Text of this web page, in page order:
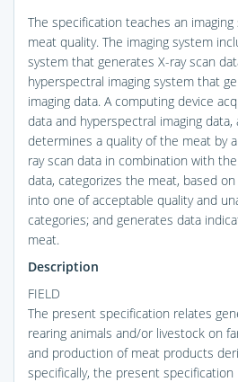
The specification teaches an
meat quality. The imaging system
system that generates X-ray scan
hyperspectral imaging system that
imaging data. A computing device
data and hyperspectral imaging data,
determines a quality of the meat by
ray scan data in combination with
data, categorizes the meat, based
into one of acceptable quality and
categories; and generates data
meat.
Description
FIELD
The present specification relates
rearing animals and/or livestock on
and production of meat products
specifically, the present